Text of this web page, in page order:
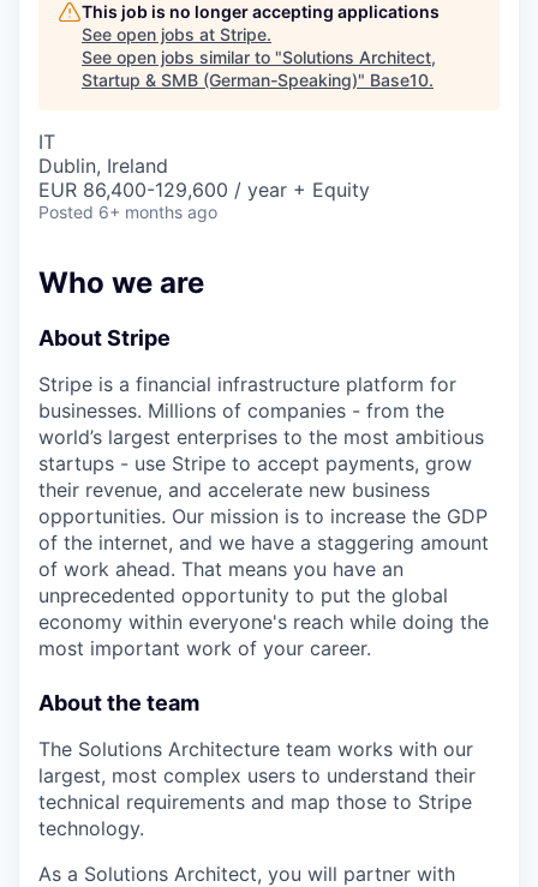
This job is no longer accepting applications
See open jobs at Stripe.
See open jobs similar to "Solutions Architect,
Startup & SMB (German-Speaking)" Base10.
IT
Dublin, Ireland
EUR 86,400-129,600 / year + Equity
Posted 6+ months ago
Who we are
About Stripe
Stripe is a financial infrastructure platform for
businesses. Millions of companies - from the
world’s largest enterprises to the most ambitious
startups - use Stripe to accept payments, grow
their revenue, and accelerate new business
opportunities. Our mission is to increase the GDP
of the internet, and we have a staggering amount
of work ahead. That means you have an
unprecedented opportunity to put the global
economy within everyone's reach while doing the
most important work of your career.
About the team
The Solutions Architecture team works with our
largest, most complex users to understand their
technical requirements and map those to Stripe
technology.
As a Solutions Architect, you will partner with